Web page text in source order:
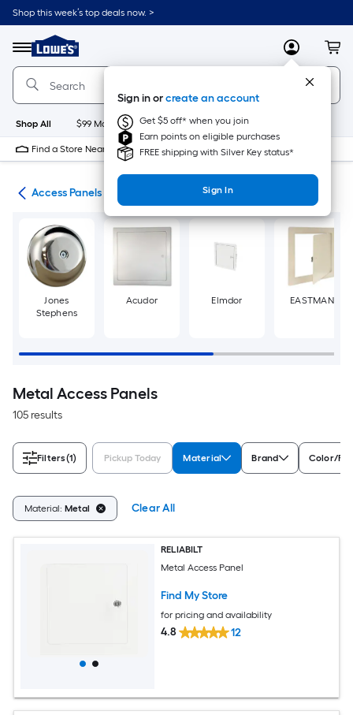
Skip
to
content
Shop this week’s top deals now. >
Menu
Link
to
Lowe's
Home
Improvement
Home
Page
MyLowes
Sign in orcreate an account
Get $5 off* when you join
Earn points on eligible purchases
FREE shipping with Silver Key status*
Sign In
Shop All $99 Maintenance New Appliances
Find a Store Near Me
Access Panels
Jones
Stephens
Acudor Elmdor EASTMAN
Metal Access Panels
105 results
Filters(1) Pickup Today Material Brand Color/
Material: Metal Clear All
RELIABILT
Metal Access Panel
Find My Store
for pricing and availability
4.8 12